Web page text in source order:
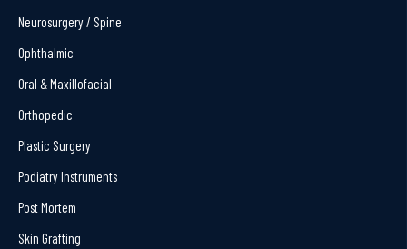
Neurosurgery / Spine
Ophthalmic
Oral & Maxillofacial
Orthopedic
Plastic Surgery
Podiatry Instruments
Post Mortem
Skin Grafting